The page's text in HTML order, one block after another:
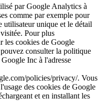
par Google Analytics à
comme par exemple pour
utilisateur unique et le détail
Pour plus
les cookies de Google
consulter la politique
Inc à l'adresse
policies/privacy/. Vous
des cookies de Google
et en installant les